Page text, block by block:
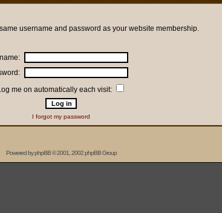
username and password as your website membership.
me on automatically each visit:
I forgot my password
Powered byphpBB© 2001, 2002 phpBB Group